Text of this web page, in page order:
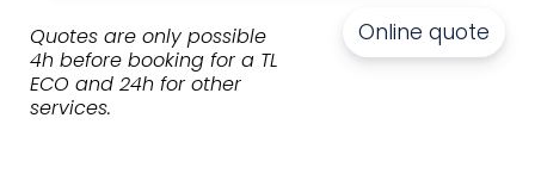
Quotes are only possible
4h before booking for a TL
ECO and 24h for other
services.
Online quote